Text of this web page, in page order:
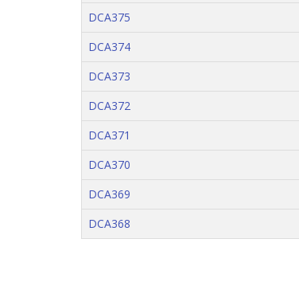
DCA375
DCA374
DCA373
DCA372
DCA371
DCA370
DCA369
DCA368